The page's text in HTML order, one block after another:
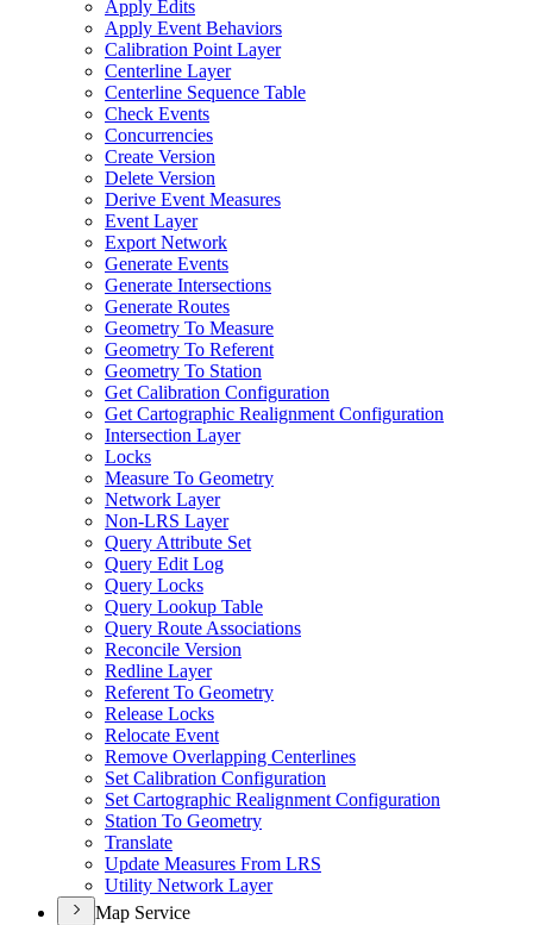
Apply Edits
Apply Event Behaviors
Calibration Point Layer
Centerline Layer
Centerline Sequence Table
Check Events
Concurrencies
Create Version
Delete Version
Derive Event Measures
Event Layer
Export Network
Generate Events
Generate Intersections
Generate Routes
Geometry To Measure
Geometry To Referent
Geometry To Station
Get Calibration Configuration
Get Cartographic Realignment Configuration
Intersection Layer
Locks
Measure To Geometry
Network Layer
Non-LRS Layer
Query Attribute Set
Query Edit Log
Query Locks
Query Lookup Table
Query Route Associations
Reconcile Version
Redline Layer
Referent To Geometry
Release Locks
Relocate Event
Remove Overlapping Centerlines
Set Calibration Configuration
Set Cartographic Realignment Configuration
Station To Geometry
Translate
Update Measures From LRS
Utility Network Layer
Map Service